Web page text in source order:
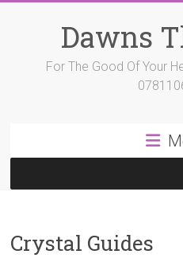
Dawns
For The Good Of Your
Crystal Guides